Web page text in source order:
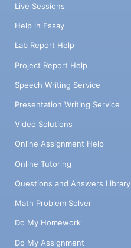
Live Sessions
Help in Essay
Lab Report Help
Project Report Help
Speech Writing Service
Presentation Writing Service
Video Solutions
Online Assignment Help
Online Tutoring
Questions and Answers Library
Math Problem Solver
Do My Homework
Do My Assignment